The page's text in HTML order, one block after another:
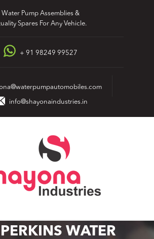
Water Pump Assemblies &
Spares For Any Vehicle.
+ 91 98249 99527
info@shayonaindustries.in
WATER